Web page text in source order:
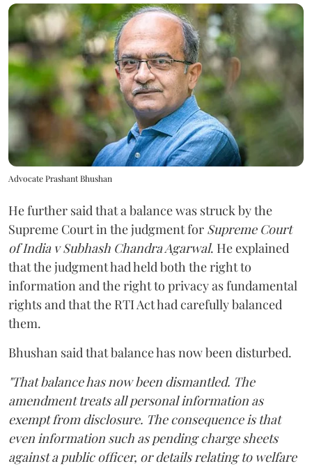
Advocate Prashant Bhushan
He further said that a balance was struck by the
Supreme Court in the judgment for Supreme Court
of India v Subhash Chandra Agarwal. He explained
that the judgment had held both the right to
information and the right to privacy as fundamental
rights and that the RTI Act had carefully balanced
them.
Bhushan said that balance has now been disturbed.
"That balance has now been dismantled. The
amendment treats all personal information as
exempt from disclosure. The consequence is that
even information such as pending charge sheets
against a public officer, or details relating to welfare